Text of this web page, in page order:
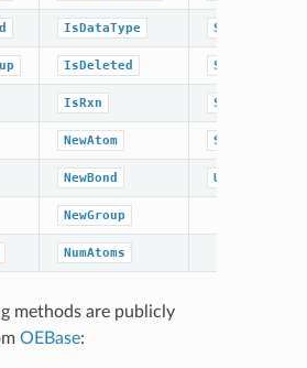
IsDataType SetPerceived
IsDeleted SetRxn
IsRxn SetTitle
NewAtom Sweep
NewBond UnCompress
NewGroup
NumAtoms
methods are publicly
OEBase: